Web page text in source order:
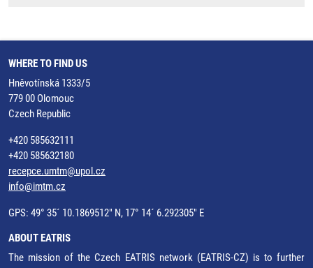
WHERE TO FIND US
Hněvotínská 1333/5
779 00 Olomouc
Czech Republic
+420 585632111
+420 585632180
recepce.umtm@upol.cz
info@imtm.cz
GPS: 49° 35´ 10.1869512" N, 17° 14´ 6.292305" E
ABOUT EATRIS
The mission of the Czech EATRIS network (EATRIS-CZ) is to further